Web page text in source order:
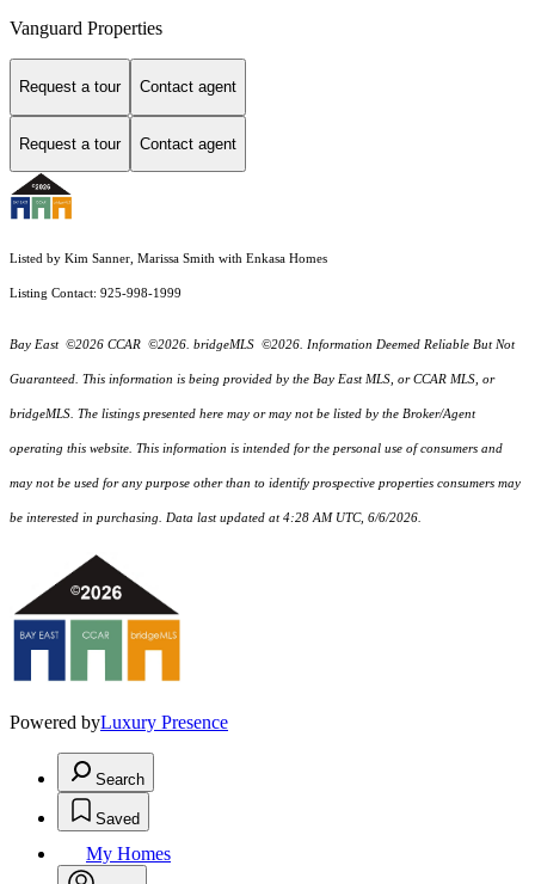
Vanguard Properties
Request a tour Contact agent
Request a tour Contact agent
Listed by Kim Sanner, Marissa Smith with Enkasa Homes
Listing Contact: 925-998-1999
Bay East ©2026 CCAR ©2026. bridgeMLS ©2026. Information Deemed Reliable But Not
Guaranteed. This information is being provided by the Bay East MLS, or CCAR MLS, or
bridgeMLS. The listings presented here may or may not be listed by the Broker/Agent
operating this website. This information is intended for the personal use of consumers and
may not be used for any purpose other than to identify prospective properties consumers may
be interested in purchasing. Data last updated at 4:28 AM UTC, 6/6/2026.
Powered byLuxury Presence
Search
Saved
My Homes